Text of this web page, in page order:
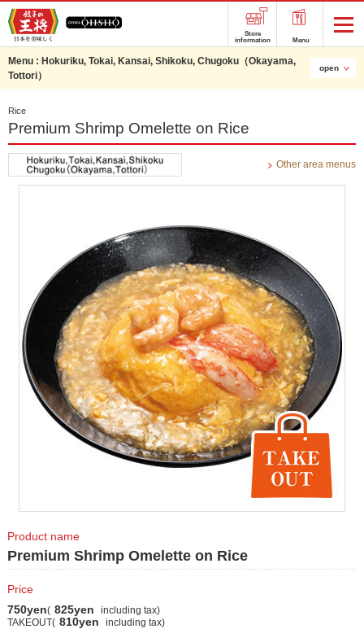
Store
information
Menu
Premium Shrimp Omelette on Rice
Other area menus
Rice
Product name
Premium Shrimp Omelette on Rice
Price
750yen( 825yen
including tax)
TAKEOUT( 810yen including tax)
Menu : Hokuriku, Tokai, Kansai, Shikoku, Chugoku（Okayama,
Tottori）
open